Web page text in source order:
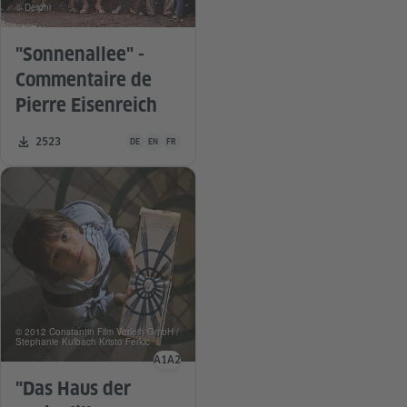
"Sonnenallee" -
Commentaire de
Pierre Eisenreich
Number of downloads:
2523 Teaching material is available in the following languages
DE EN FR
© Delphi
"Das Haus der
© 2012 Constantin Film Verleih GmbH /
Stephanie Kulbach Kristo Ferkic
Language level
A1A2